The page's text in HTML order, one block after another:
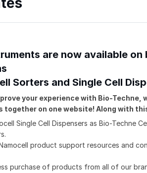
are now available on
Sorters and Single Cell
your experience with Bio-Techne,
together on one website! Along with
Single Cell Dispensers as Bio-Techne
product support resources and
purchase of products from all of our